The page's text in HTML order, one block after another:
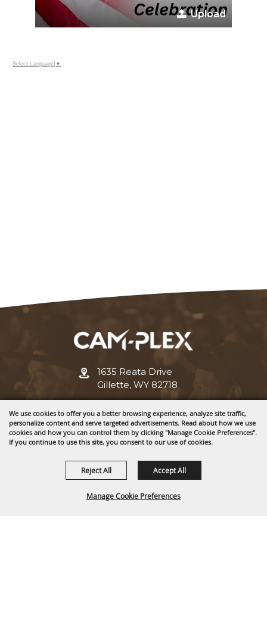
We use cookies to offer you a better browsing experience, analyze site traffic,
personalize content and serve targeted advertisements. Read about how we use
cookies and how you can control them by clicking "Manage Cookie Preferences".
If you continue to use this site, you consent to our use of cookies.
Manage Cookie Preferences
Reject All Accept All
Upload
Select Language ▼
1635 Reata Drive
Gillette, WY 82718
info@cam-plex.com
Ticket Office Hours
ticket@cam-plex.com